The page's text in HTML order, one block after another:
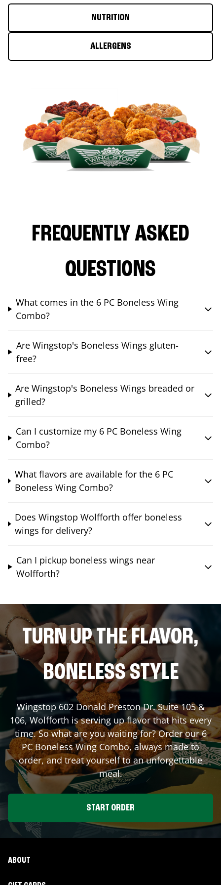
NUTRITION
ALLERGENS
FREQUENTLY ASKED
QUESTIONS
What comes in the 6 PC Boneless Wing
Combo?
Are Wingstop's Boneless Wings gluten-
free?
Are Wingstop's Boneless Wings breaded or
grilled?
Can I customize my 6 PC Boneless Wing
Combo?
What flavors are available for the 6 PC
Boneless Wing Combo?
Does Wingstop Wolfforth offer boneless
wings for delivery?
Can I pickup boneless wings near
Wolfforth?
TURN UP THE FLAVOR,
BONELESS STYLE
Wingstop 602 Donald Preston Dr. Suite 105 &
106, Wolfforth is serving up flavor that hits every
time. So what are you waiting for? Order our 6
PC Boneless Wing Combo, always made to
order, and treat yourself to an unforgettable
meal.
START ORDER
ABOUT